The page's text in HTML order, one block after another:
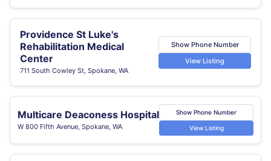
Providence St Luke's
Rehabilitation Medical
Center
711 South Cowley St, Spokane, WA
Show Phone Number
View Listing
Multicare Deaconess Hospital
W 800 Fifth Avenue, Spokane, WA
Show Phone Number
View Listing